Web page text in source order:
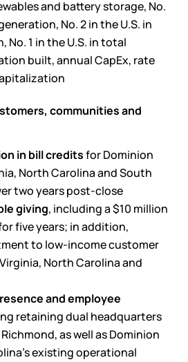
and battery storage, No.
No. 2 in the U.S. in
No. 1 in the U.S. in total
built, annual CapEx, rate
communitiesand
in bill creditsfor Dominion
North Carolina and South
two years post-close
giving, including a $10 million
five years; in addition,
to low-income customer
North Carolina and
and employee
retaining dual headquarters
as well as Dominion
existing operational